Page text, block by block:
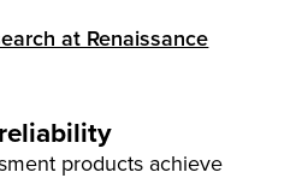
at Renaissance
products achieve